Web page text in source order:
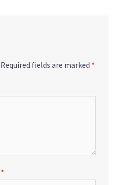
Required fields are marked *
*